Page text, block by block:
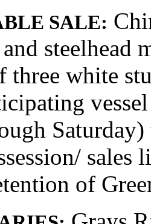
SALE:
steelhead
white
of